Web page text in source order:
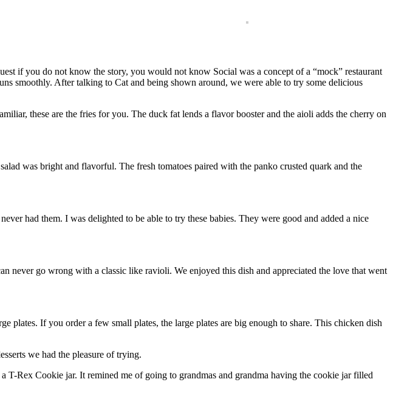
if you do not know the story, you would not know Social was a concept of a “mock” restaurant
smoothly. After talking to Cat and being shown around, we were able to try some delicious
these are the fries for you. The duck fat lends a flavor booster and the aioli adds the cherry on
was bright and flavorful. The fresh tomatoes paired with the panko crusted quark and the
had them. I was delighted to be able to try these babies. They were good and added a nice
never go wrong with a classic like ravioli. We enjoyed this dish and appreciated the love that went
plates. If you order a few small plates, the large plates are big enough to share. This chicken dish
we had the pleasure of trying.
T-Rex Cookie jar. It remined me of going to grandmas and grandma having the cookie jar filled